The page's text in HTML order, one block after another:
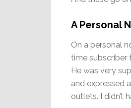
A Personal
On a personal
time subscriber
He was very
and expressed
outlets. I didn’t